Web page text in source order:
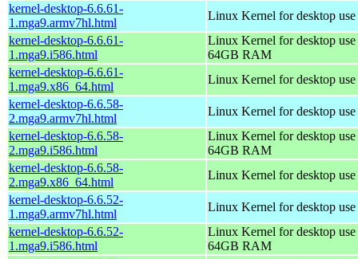
kernel-desktop-6.6.61-
1.mga9.armv7hl.html
Linux Kernel for desktop
kernel-desktop-6.6.61-
1.mga9.i586.html
Linux Kernel for desktop
64GB RAM
kernel-desktop-6.6.61-
1.mga9.x86_64.html
Linux Kernel for desktop
kernel-desktop-6.6.58-
2.mga9.armv7hl.html
Linux Kernel for desktop
kernel-desktop-6.6.58-
2.mga9.i586.html
Linux Kernel for desktop
64GB RAM
kernel-desktop-6.6.58-
2.mga9.x86_64.html
Linux Kernel for desktop
kernel-desktop-6.6.52-
1.mga9.armv7hl.html
Linux Kernel for desktop
kernel-desktop-6.6.52-
1.mga9.i586.html
Linux Kernel for desktop
64GB RAM